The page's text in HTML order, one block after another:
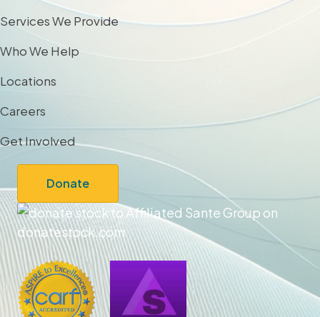
Services We Provide
Who We Help
Locations
Careers
Get Involved
Donate